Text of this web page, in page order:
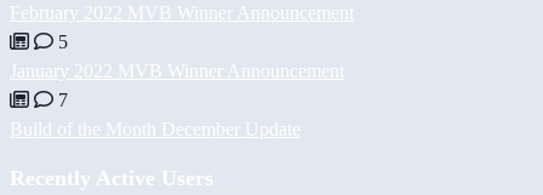
February 2022 MVB Winner Announcement
5
January 2022 MVB Winner Announcement
7
Build of the Month December Update
Recently Active Users